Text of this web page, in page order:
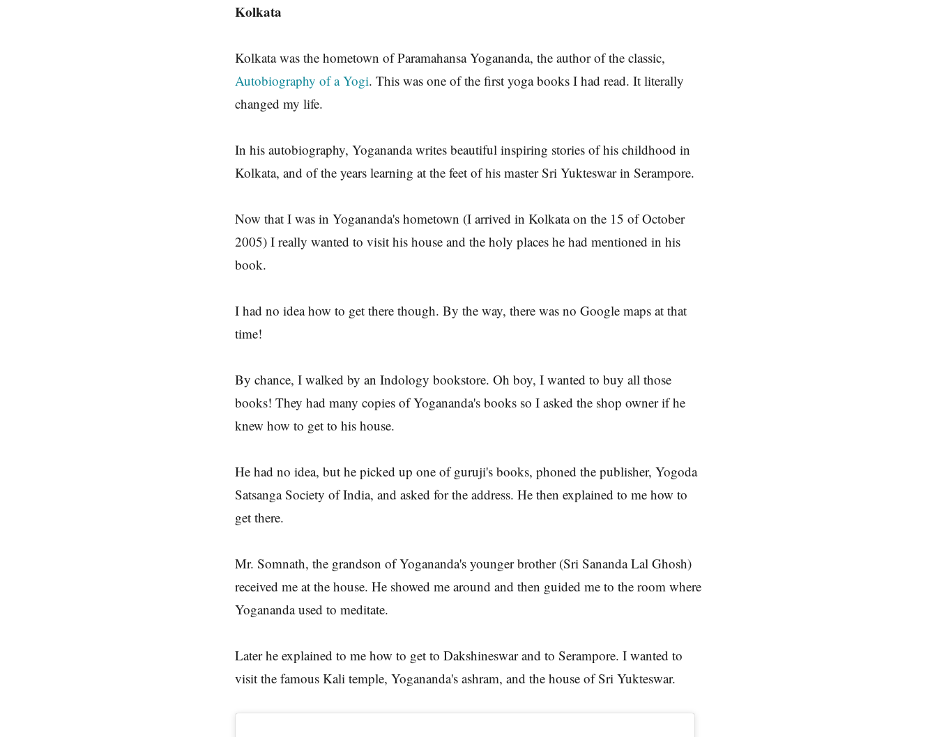
Kolkata
Kolkata was the hometown of Paramahansa Yogananda, the author of the classic,
Autobiography of a Yogi. This was one of the first yoga books I had read. It literally
changed my life.
In his autobiography, Yogananda writes beautiful inspiring stories of his childhood in
Kolkata, and of the years learning at the feet of his master Sri Yukteswar in Serampore.
Now that I was in Yogananda's hometown (I arrived in Kolkata on the 15 of October
2005) I really wanted to visit his house and the holy places he had mentioned in his
book.
I had no idea how to get there though. By the way, there was no Google maps at that
time!
By chance, I walked by an Indology bookstore. Oh boy, I wanted to buy all those
books! They had many copies of Yogananda's books so I asked the shop owner if he
knew how to get to his house.
He had no idea, but he picked up one of guruji's books, phoned the publisher, Yogoda
Satsanga Society of India, and asked for the address. He then explained to me how to
get there.
Mr. Somnath, the grandson of Yogananda's younger brother (Sri Sananda Lal Ghosh)
received me at the house. He showed me around and then guided me to the room where
Yogananda used to meditate.
Later he explained to me how to get to Dakshineswar and to Serampore. I wanted to
visit the famous Kali temple, Yogananda's ashram, and the house of Sri Yukteswar.